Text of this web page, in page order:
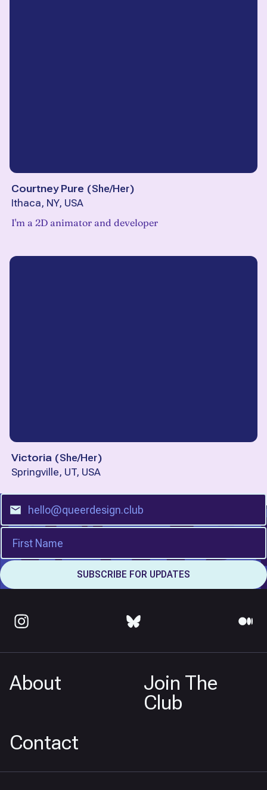
Courtney Pure (She/Her)
Ithaca, NY, USA
I'm a 2D animator and developer
Victoria (She/Her)
Springville, UT, USA
About
Join The
Club
Contact